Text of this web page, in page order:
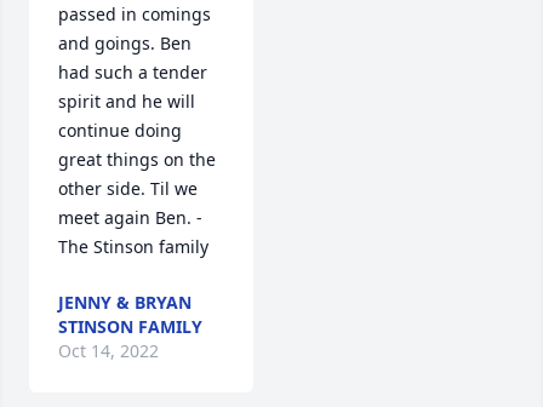
passed in comings
and goings. Ben
had such a tender
spirit and he will
continue doing
great things on the
other side. Til we
meet again Ben. -
The Stinson family
JENNY & BRYAN
STINSON FAMILY
Oct 14, 2022